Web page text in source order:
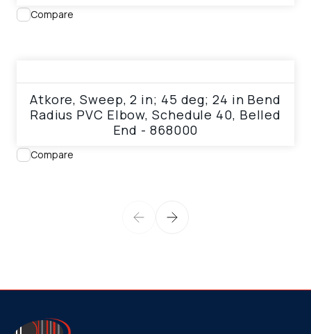
Compare
Atkore, Sweep, 2 in; 45 deg; 24 in Bend
Radius PVC Elbow, Schedule 40, Belled
End - 868000
Compare